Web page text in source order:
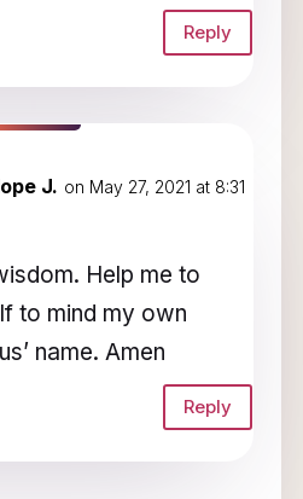
Reply
J. on May 27, 2021 at 8:31
Help me to
to mind my own
name. Amen
Reply